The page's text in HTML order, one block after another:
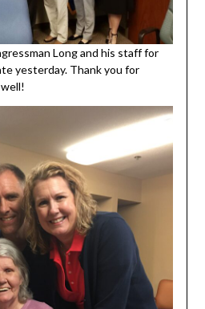
Long and his staff for
yesterday. Thank you for